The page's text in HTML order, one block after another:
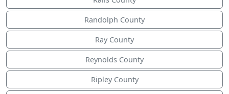
Randolph County
Ray County
Reynolds County
Ripley County